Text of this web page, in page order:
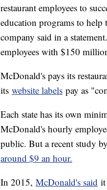
restaurant employees to
education programs to
company said in a
employees with $150
McDonald's pays its
its website labels pay as
Each state has its own
McDonald's hourly
public. But a recent study
around $9 an hour.
In 2015, McDonald's said it